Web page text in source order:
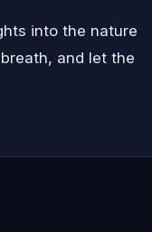
into the nature
and let the